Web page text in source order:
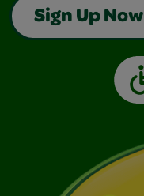
Sign Up Now